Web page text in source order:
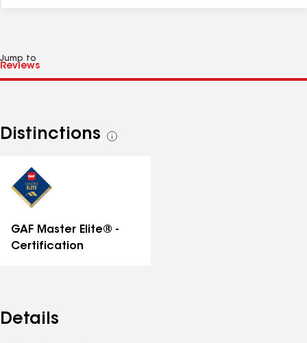
Jump to
Distinctions
See
GAF Master Elite® -
Certification
Details